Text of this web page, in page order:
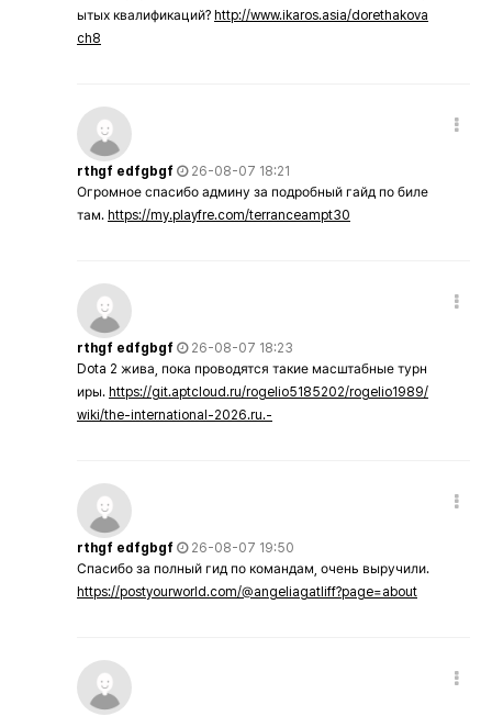
ытых квалификаций? http://www.ikaros.asia/dorethakova
ch8
rthgf edfgbgf
26-08-07 18:21
Огромное спасибо админу за подробный гайд по биле
там. https://my.playfre.com/terranceampt30
rthgf edfgbgf
26-08-07 18:23
Dota 2 жива, пока проводятся такие масштабные турн
иры. https://git.aptcloud.ru/rogelio5185202/rogelio1989/
wiki/the-international-2026.ru.-
rthgf edfgbgf
26-08-07 19:50
Спасибо за полный гид по командам, очень выручили.
https://postyourworld.com/@angeliagatliff?page=about